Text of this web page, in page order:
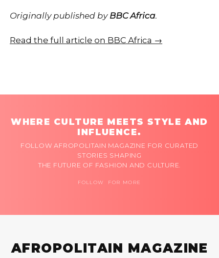
Originally published by BBC Africa.
Read the full article on BBC Africa →
WHERE CULTURE MEETS STYLE AND
INFLUENCE.
FOLLOW AFROPOLITAIN MAGAZINE FOR CURATED
STORIES SHAPING
THE FUTURE OF FASHION AND CULTURE.
FOLLOW FOR MORE
AFROPOLITAIN MAGAZINE